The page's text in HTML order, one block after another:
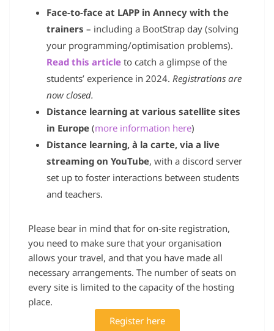
Face-to-face at LAPP in Annecy with the
trainers – including a BootStrap day (solving
your programming/optimisation problems).
Read this article to catch a glimpse of the
students’ experience in 2024. Registrations are
now closed.
Distance learning at various satellite sites
in Europe (more information here)
Distance learning, à la carte, via a live
streaming on YouTube, with a discord server
set up to foster interactions between students
and teachers.
Please bear in mind that for on-site registration,
you need to make sure that your organisation
allows your travel, and that you have made all
necessary arrangements. The number of seats on
every site is limited to the capacity of the hosting
place.
Register here